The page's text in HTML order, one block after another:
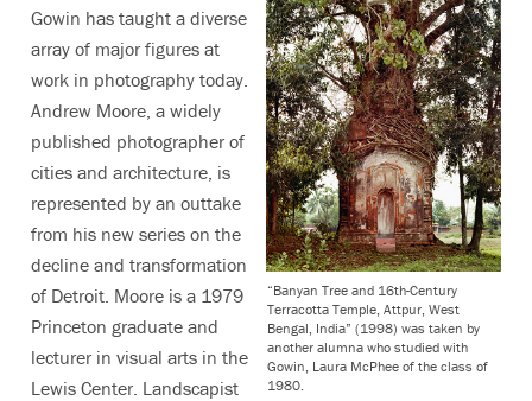
“Banyan Tree and 16th-Century
Terracotta Temple, Attpur, West
Bengal, India” (1998) was taken by
another alumna who studied with
Gowin, Laura McPhee of the class of
1980.
Gowin has taught a diverse
array of major figures at
work in photography today.
Andrew Moore, a widely
published photographer of
cities and architecture, is
represented by an outtake
from his new series on the
decline and transformation
of Detroit. Moore is a 1979
Princeton graduate and
lecturer in visual arts in the
Lewis Center. Landscapist